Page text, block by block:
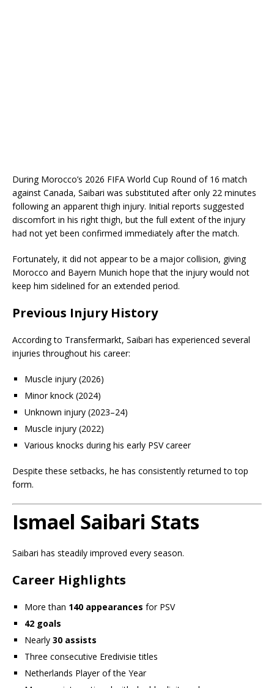
During Morocco’s 2026 FIFA World Cup Round of 16 match
against Canada, Saibari was substituted after only 22 minutes
following an apparent thigh injury. Initial reports suggested
discomfort in his right thigh, but the full extent of the injury
had not yet been confirmed immediately after the match.
Fortunately, it did not appear to be a major collision, giving
Morocco and Bayern Munich hope that the injury would not
keep him sidelined for an extended period.
Previous Injury History
According to Transfermarkt, Saibari has experienced several
injuries throughout his career:
Muscle injury (2026)
Minor knock (2024)
Unknown injury (2023–24)
Muscle injury (2022)
Various knocks during his early PSV career
Despite these setbacks, he has consistently returned to top
form.
Ismael Saibari Stats
Saibari has steadily improved every season.
Career Highlights
More than 140 appearances for PSV
42 goals
Nearly 30 assists
Three consecutive Eredivisie titles
Netherlands Player of the Year